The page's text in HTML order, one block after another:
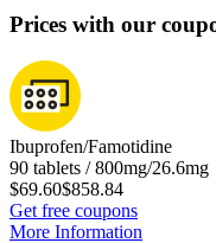
Prices with our
Ibuprofen/Famotidine
90 tablets / 800mg/26.6mg
$69.60$858.84
Get free coupons
More Information